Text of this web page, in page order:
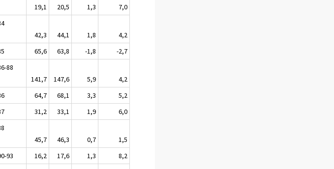
19,1
20,5 1,3
7,0
42,3
44,1 1,8
4,2
65,6 63,8 -1,8
-2,7
88
141,7
147,6 5,9
4,2
64,7 68,1 3,3
5,2
31,2 33,1 1,9
6,0
45,7
46,3 0,7
1,5
93 16,2 17,6 1,3
8,2